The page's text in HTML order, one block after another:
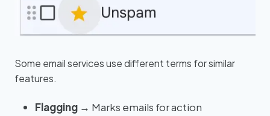
Some email services use different terms for similar
features.
Flagging → Marks emails for action